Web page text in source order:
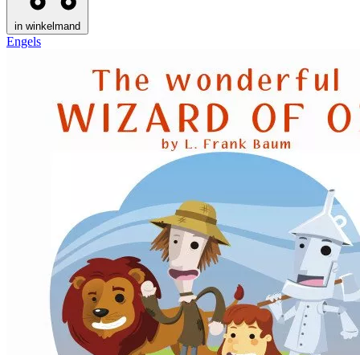
in winkelmand
Engels